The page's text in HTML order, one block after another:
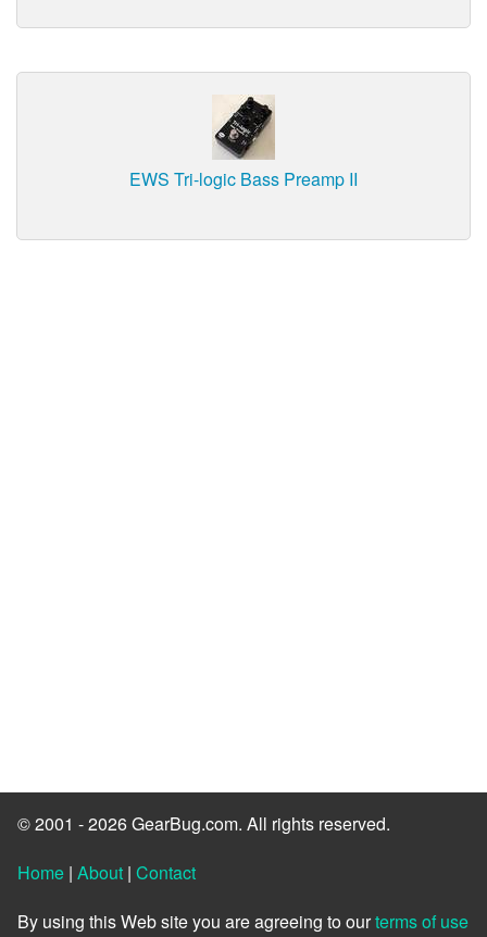
EWS Tri-logic Bass Preamp II
© 2001 - 2026 GearBug.com. All rights reserved.
Home | About | Contact
By using this Web site you are agreeing to ourterms of use